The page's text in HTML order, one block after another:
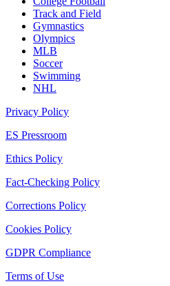
Track and Field
Gymnastics
Olympics
MLB
Soccer
Swimming
NHL
Privacy Policy
ES Pressroom
Ethics Policy
Fact-Checking Policy
Corrections Policy
Cookies Policy
GDPR Compliance
Terms of Use